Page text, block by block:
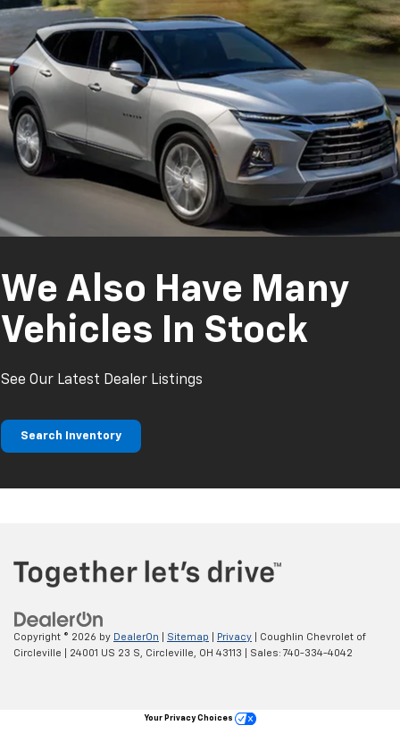
We Also Have Many
Vehicles In Stock
See Our Latest Dealer Listings
Search Inventory
Copyright © 2026 by DealerOn Sitemap Privacy | Coughlin Chevrolet of
Circleville
24001 US 23 S, Circleville, OH 43113 | Sales: 740-334-4042
Your Privacy Choices